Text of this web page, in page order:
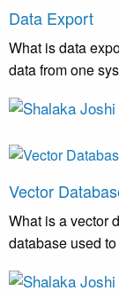
Data Export
What is data
data from one
Vector
What is a vector
database used